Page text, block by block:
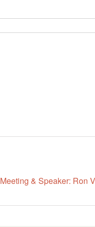
Meeting & Speaker: Ron